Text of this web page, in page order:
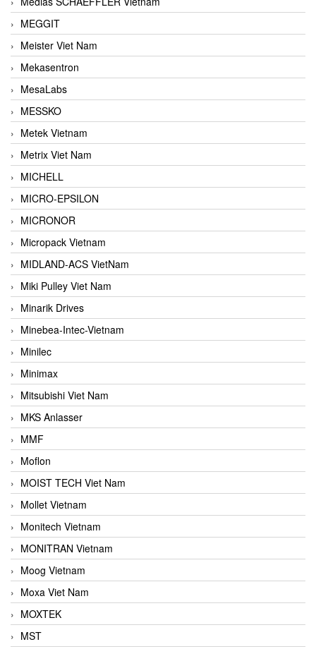
MEGGIT
Meister Viet Nam
Mekasentron
MesaLabs
MESSKO
Metek Vietnam
Metrix Viet Nam
MICHELL
MICRO-EPSILON
MICRONOR
Micropack Vietnam
MIDLAND-ACS VietNam
Miki Pulley Viet Nam
Minarik Drives
Minebea-Intec-Vietnam
Minilec
Minimax
Mitsubishi Viet Nam
MKS Anlasser
MMF
Moflon
MOIST TECH Viet Nam
Mollet Vietnam
Monitech Vietnam
MONITRAN Vietnam
Moog Vietnam
Moxa Viet Nam
MOXTEK
MST